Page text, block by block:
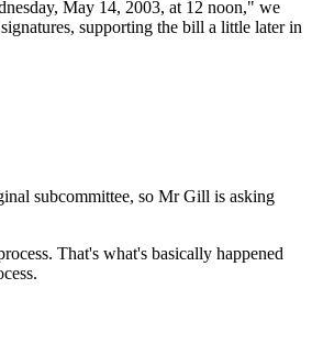
May 14, 2003, at 12 noon," we
supporting the bill a little later in
subcommittee, so Mr Gill is asking
That's what's basically happened